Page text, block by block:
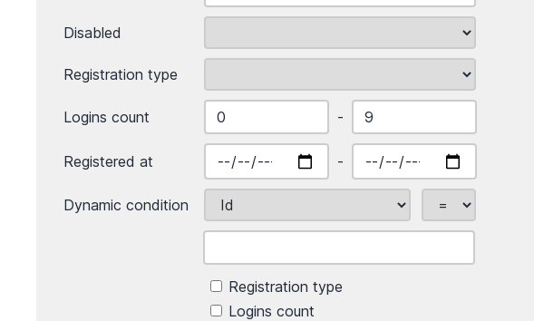
Disabled
Registration type
Logins count -
Registered at -
Dynamic condition
Registration type
Logins count